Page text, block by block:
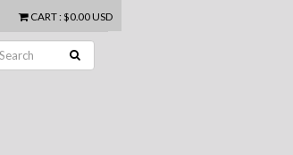
CART: $0.00 USD